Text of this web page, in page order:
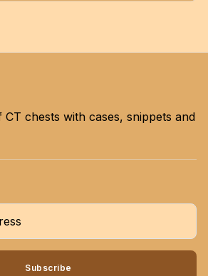
CT chests with cases, snippets and
Subscribe